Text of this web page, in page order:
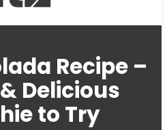
Recipe –
Delicious
to Try